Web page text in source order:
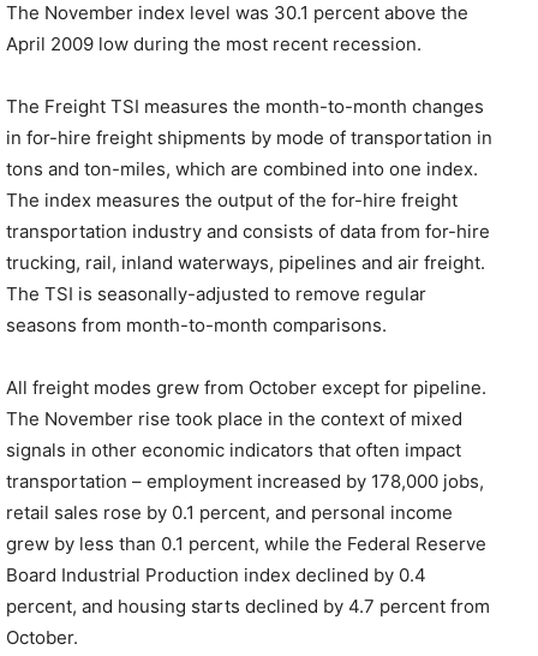
The November index level was 30.1 percent above the
April 2009 low during the most recent recession.
The Freight TSI measures the month-to-month changes
in for-hire freight shipments by mode of transportation in
tons and ton-miles, which are combined into one index.
The index measures the output of the for-hire freight
transportation industry and consists of data from for-hire
trucking, rail, inland waterways, pipelines and air freight.
The TSI is seasonally-adjusted to remove regular
seasons from month-to-month comparisons.
All freight modes grew from October except for pipeline.
The November rise took place in the context of mixed
signals in other economic indicators that often impact
transportation – employment increased by 178,000 jobs,
retail sales rose by 0.1 percent, and personal income
grew by less than 0.1 percent, while the Federal Reserve
Board Industrial Production index declined by 0.4
percent, and housing starts declined by 4.7 percent from
October.